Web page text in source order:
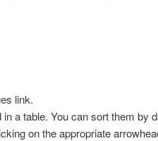
link.
a table. You can sort them by
on the appropriate